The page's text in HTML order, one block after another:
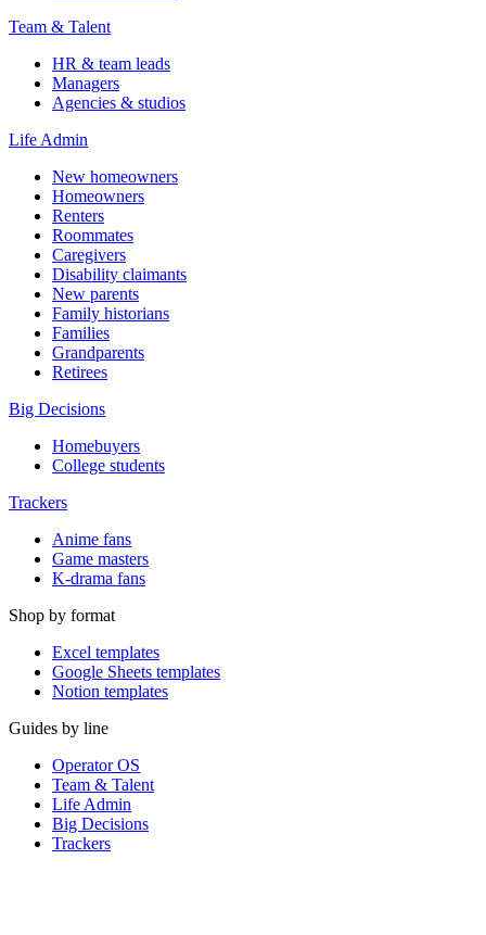
Team & Talent
HR & team leads
Managers
Agencies & studios
Life Admin
New homeowners
Homeowners
Renters
Roommates
Caregivers
Disability claimants
New parents
Family historians
Families
Grandparents
Retirees
Big Decisions
Homebuyers
College students
Trackers
Anime fans
Game masters
K-drama fans
Shop by format
Excel templates
Google Sheets templates
Notion templates
Guides by line
Operator OS
Team & Talent
Life Admin
Big Decisions
Trackers